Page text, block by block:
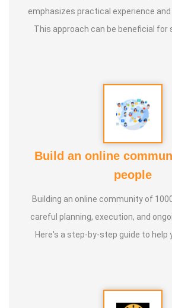
emphasizes practical experience
This approach can be beneficial for
Build an online
people
Building an online community of
careful planning, execution, and
Here's a step-by-step guide to help